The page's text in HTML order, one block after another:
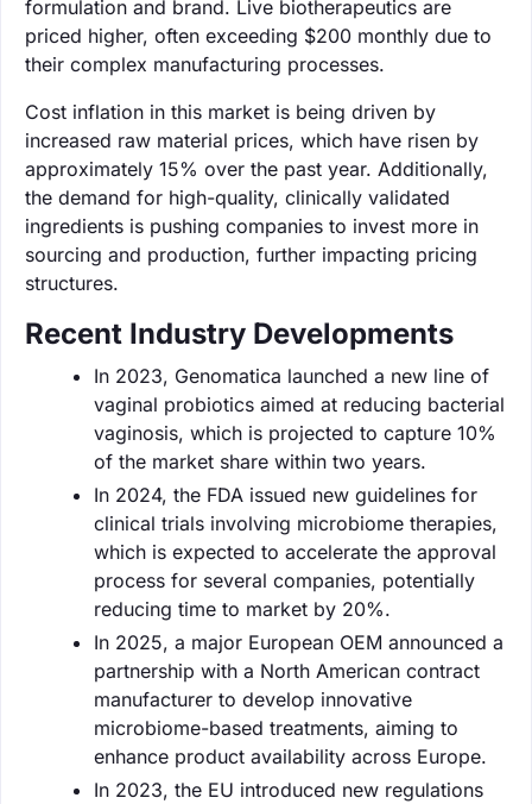
formulation and brand. Live biotherapeutics are
priced higher, often exceeding $200 monthly due to
their complex manufacturing processes.
Cost inflation in this market is being driven by
increased raw material prices, which have risen by
approximately 15% over the past year. Additionally,
the demand for high-quality, clinically validated
ingredients is pushing companies to invest more in
sourcing and production, further impacting pricing
structures.
Recent Industry Developments
In 2023, Genomatica launched a new line of
vaginal probiotics aimed at reducing bacterial
vaginosis, which is projected to capture 10%
of the market share within two years.
In 2024, the FDA issued new guidelines for
clinical trials involving microbiome therapies,
which is expected to accelerate the approval
process for several companies, potentially
reducing time to market by 20%.
In 2025, a major European OEM announced a
partnership with a North American contract
manufacturer to develop innovative
microbiome-based treatments, aiming to
enhance product availability across Europe.
In 2023, the EU introduced new regulations